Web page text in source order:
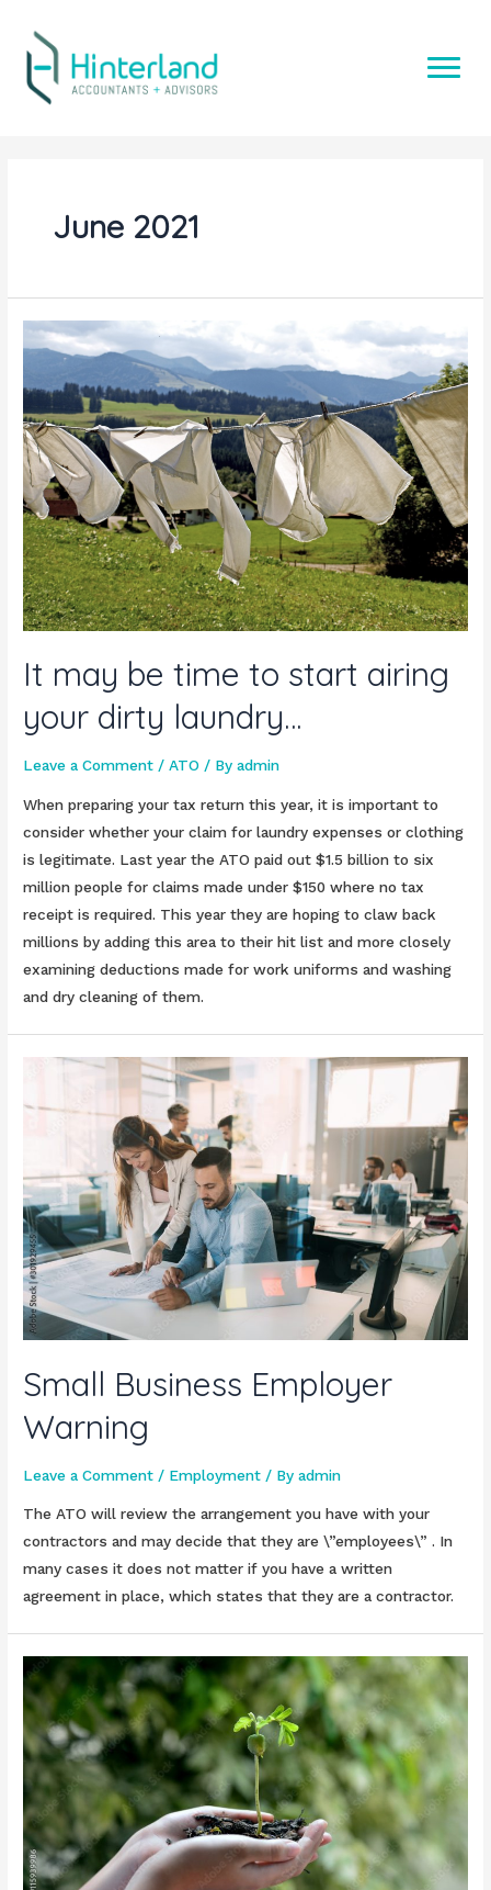
content
June 2021
It may be time to start airing
your dirty laundry…
Leave a Comment /ATO / Byadmin
When preparing your tax return this year, it is important to
consider whether your claim for laundry expenses or clothing
is legitimate. Last year the ATO paid out $1.5 billion to six
million people for claims made under $150 where no tax
receipt is required. This year they are hoping to claw back
millions by adding this area to their hit list and more closely
examining deductions made for work uniforms and washing
and dry cleaning of them.
Small Business Employer
Warning
Leave a Comment / Employment / Byadmin
The ATO will review the arrangement you have with your
contractors and may decide that they are \”employees\” . In
many cases it does not matter if you have a written
agreement in place, which states that they are a contractor.